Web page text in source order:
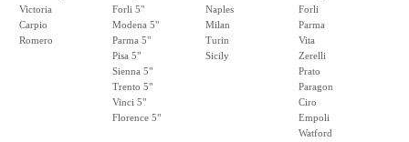
Victoria
Carpio
Romero
Forli 5"
Modena 5"
Parma 5"
Pisa 5"
Sienna 5"
Trento 5"
Vinci 5"
Florence 5"
Naples
Milan
Turin
Sicily
Forli
Parma
Vita
Zerelli
Prato
Paragon
Ciro
Empoli
Watford